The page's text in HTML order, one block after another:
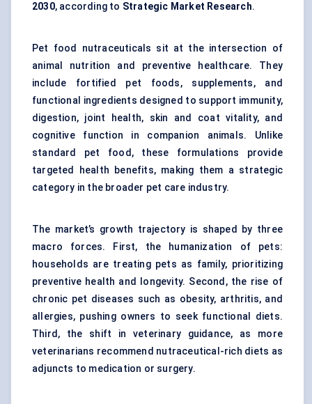
2030, according to Strategic Market Research.
Pet food nutraceuticals sit at the intersection of
animal nutrition and preventive healthcare. They
include fortified pet foods, supplements, and
functional ingredients designed to support immunity,
digestion, joint health, skin and coat vitality, and
cognitive function in companion animals. Unlike
standard pet food, these formulations provide
targeted health benefits, making them a strategic
category in the broader pet care industry.
The market’s growth trajectory is shaped by three
macro forces. First, the humanization of pets:
households are treating pets as family, prioritizing
preventive health and longevity. Second, the rise of
chronic pet diseases such as obesity, arthritis, and
allergies, pushing owners to seek functional diets.
Third, the shift in veterinary guidance, as more
veterinarians recommend nutraceutical-rich diets as
adjuncts to medication or surgery.